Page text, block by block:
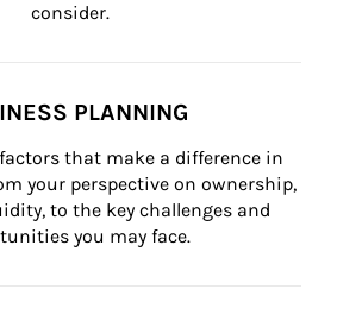
consider.
PLANNING
that make a difference in
your perspective on ownership,
to the key challenges and
you may face.